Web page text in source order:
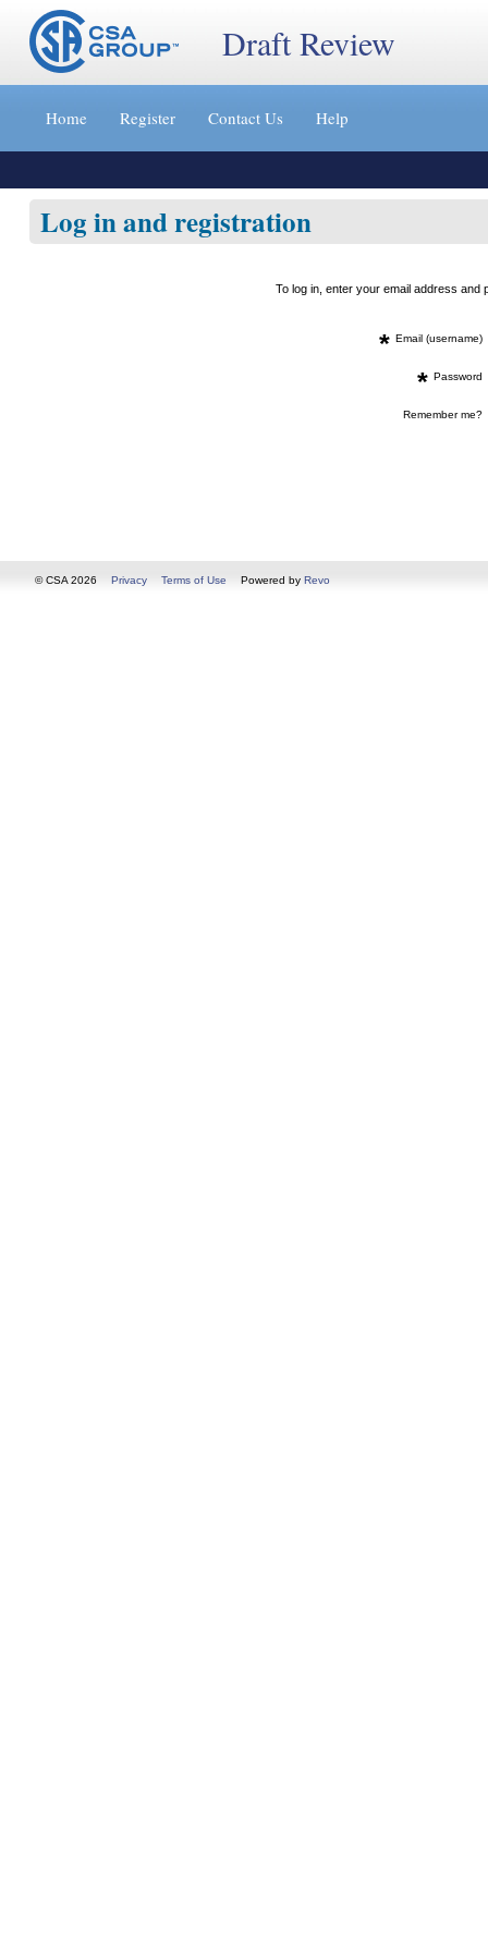
Jump
content
»
Draft Review
Home Register Contact Us Help
Log in and registration
To log in, enter your email address
* Email (username)
* Password
Remember me?
© CSA 2026 Privacy Terms of Use Powered by Revo